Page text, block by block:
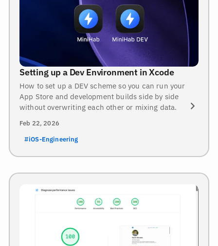
Setting up a Dev Environment in Xcode
How to set up a DEV scheme so you can run your
App Store and development builds side by side
without overwriting each other or mixing data.
Feb 22, 2026
#iOS-Engineering